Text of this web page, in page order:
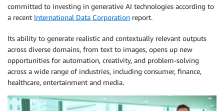
committed to investing in generative AI technologies according to
a recent International Data Corporation report.
Its ability to generate realistic and contextually relevant outputs
across diverse domains, from text to images, opens up new
opportunities for automation, creativity, and problem-solving
across a wide range of industries, including consumer, finance,
healthcare, entertainment and media.